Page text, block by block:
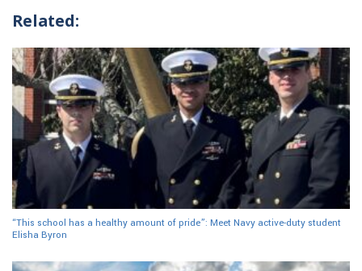
Related:
“This school has a healthy amount of pride”: Meet Navy active-duty student
Elisha Byron